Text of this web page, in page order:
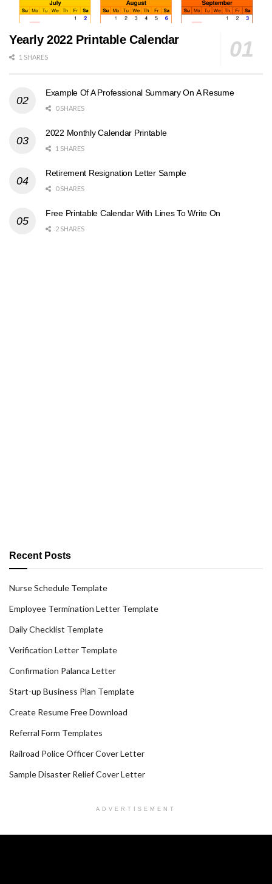
Yearly 2022 Printable Calendar
1 SHARES
Example Of A Professional Summary On A Resume
0 SHARES
2022 Monthly Calendar Printable
1 SHARES
Retirement Resignation Letter Sample
0 SHARES
Free Printable Calendar With Lines To Write On
2 SHARES
Recent Posts
Nurse Schedule Template
Employee Termination Letter Template
Daily Checklist Template
Verification Letter Template
Confirmation Palanca Letter
Start-up Business Plan Template
Create Resume Free Download
Referral Form Templates
Railroad Police Officer Cover Letter
Sample Disaster Relief Cover Letter
ADVERTISEMENT